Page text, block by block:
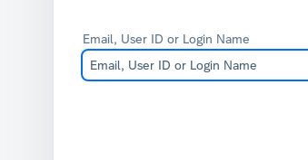
Email, User ID or Login Name